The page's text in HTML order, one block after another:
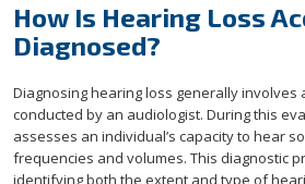
How Is Hearing Loss
Diagnosed?
Diagnosing hearing loss generally involves
conducted by an audiologist. During this
assesses an individual’s capacity to hear
frequencies and volumes. This diagnostic
identifying both the extent and type of